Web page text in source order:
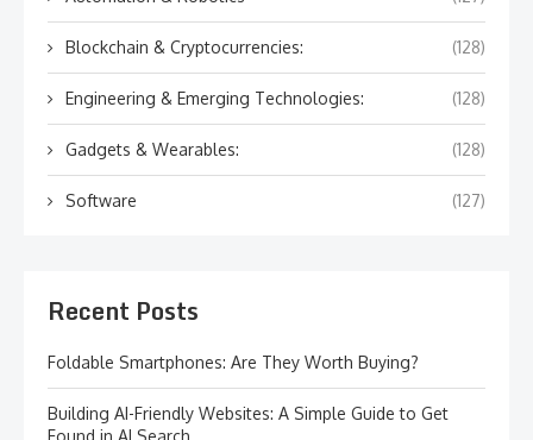
Blockchain & Cryptocurrencies: (128)
Engineering & Emerging Technologies: (128)
Gadgets & Wearables: (128)
Software (127)
Recent Posts
Foldable Smartphones: Are They Worth Buying?
Building AI-Friendly Websites: A Simple Guide to Get
Found in AI Search